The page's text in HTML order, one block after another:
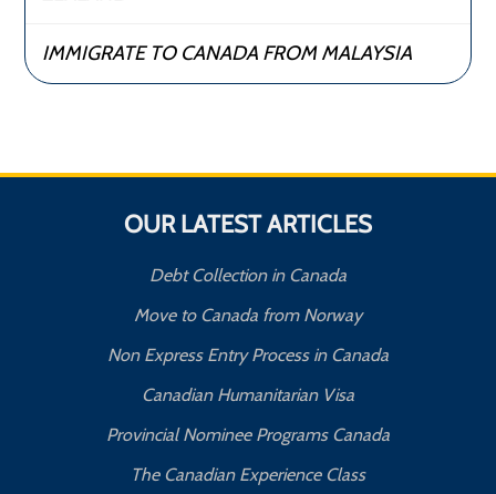
IMMIGRATE TO CANADA FROM MALAYSIA
OUR LATEST ARTICLES
Debt Collection in Canada
Move to Canada from Norway
Non Express Entry Process in Canada
Canadian Humanitarian Visa
Provincial Nominee Programs Canada
The Canadian Experience Class